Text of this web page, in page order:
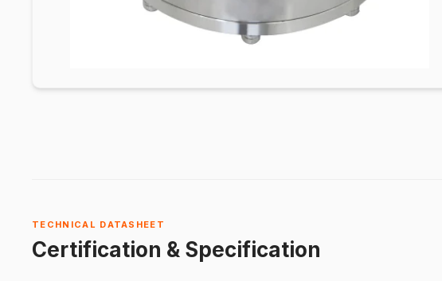
TECHNICAL DATASHEET
Certification & Specification